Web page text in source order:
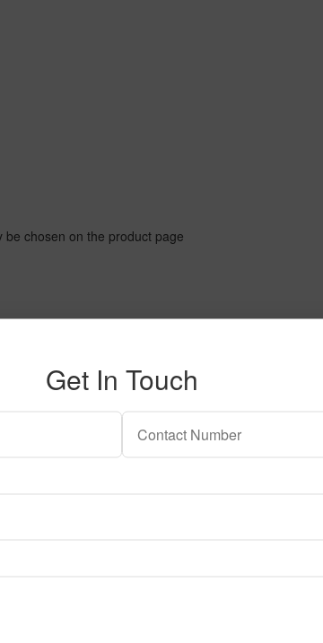
chosen on the product page
chosen on the product page
Get In Touch